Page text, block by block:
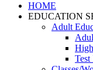
HOME
EDUCATION
Adult
Test